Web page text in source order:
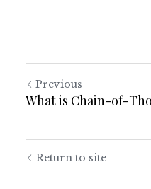
Previous
What is Chain-of-
Return to site